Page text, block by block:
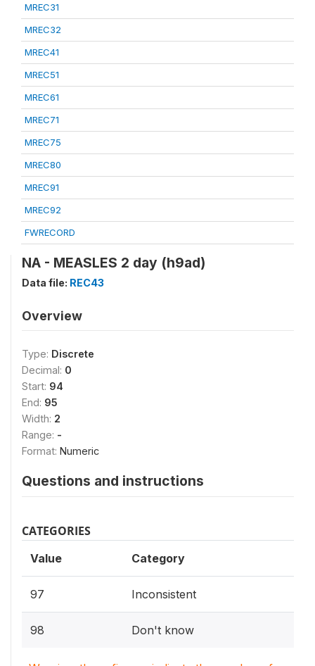
MREC31
MREC32
MREC41
MREC51
MREC61
MREC71
MREC75
MREC80
MREC91
MREC92
FWRECORD
NA - MEASLES 2 day (h9ad)
Data file: REC43
Overview
Type: Discrete
Decimal: 0
Start: 94
End: 95
Width: 2
Range: -
Format: Numeric
Questions and instructions
CATEGORIES
Value Category
97 Inconsistent
98 Don't know